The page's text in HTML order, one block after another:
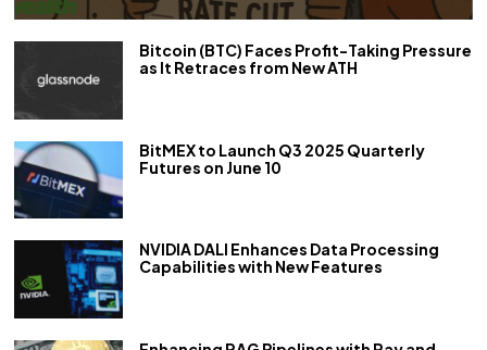
Bitcoin (BTC) Faces Profit-Taking Pressure
as It Retraces from New ATH
BitMEX to Launch Q3 2025 Quarterly
Futures on June 10
NVIDIA DALI Enhances Data Processing
Capabilities with New Features